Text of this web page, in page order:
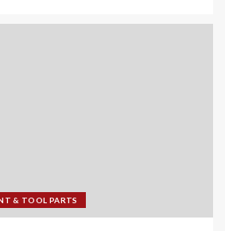
& TOOL PARTS